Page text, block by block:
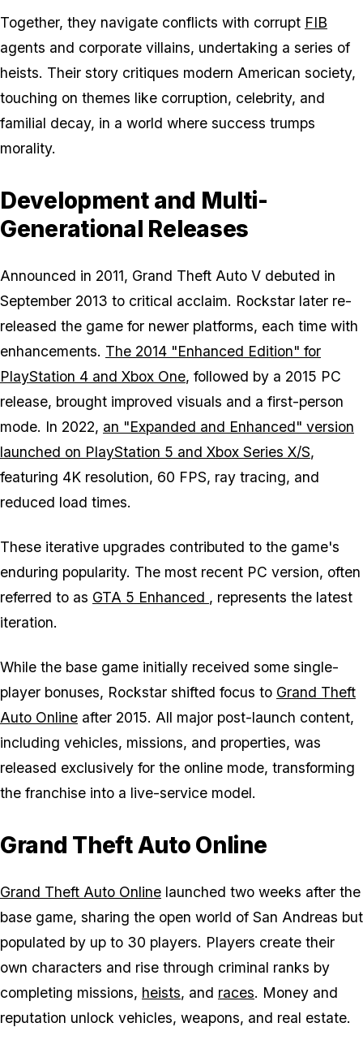
Together, they navigate conflicts with corrupt FIB
agents and corporate villains, undertaking a series of
heists. Their story critiques modern American society,
touching on themes like corruption, celebrity, and
familial decay, in a world where success trumps
morality.
Development and Multi-
Generational Releases
Announced in 2011, Grand Theft Auto V debuted in
September 2013 to critical acclaim. Rockstar later re-
released the game for newer platforms, each time with
enhancements. The 2014 "Enhanced Edition" for
PlayStation 4 and Xbox One, followed by a 2015 PC
release, brought improved visuals and a first-person
mode. In 2022, an "Expanded and Enhanced" version
launched on PlayStation 5 and Xbox Series X/S,
featuring 4K resolution, 60 FPS, ray tracing, and
reduced load times.
These iterative upgrades contributed to the game's
enduring popularity. The most recent PC version, often
referred to as GTA 5 Enhanced , represents the latest
iteration.
While the base game initially received some single-
player bonuses, Rockstar shifted focus to Grand Theft
Auto Online after 2015. All major post-launch content,
including vehicles, missions, and properties, was
released exclusively for the online mode, transforming
the franchise into a live-service model.
Grand Theft Auto Online
Grand Theft Auto Online launched two weeks after the
base game, sharing the open world of San Andreas but
populated by up to 30 players. Players create their
own characters and rise through criminal ranks by
completing missions, heists, and races. Money and
reputation unlock vehicles, weapons, and real estate.